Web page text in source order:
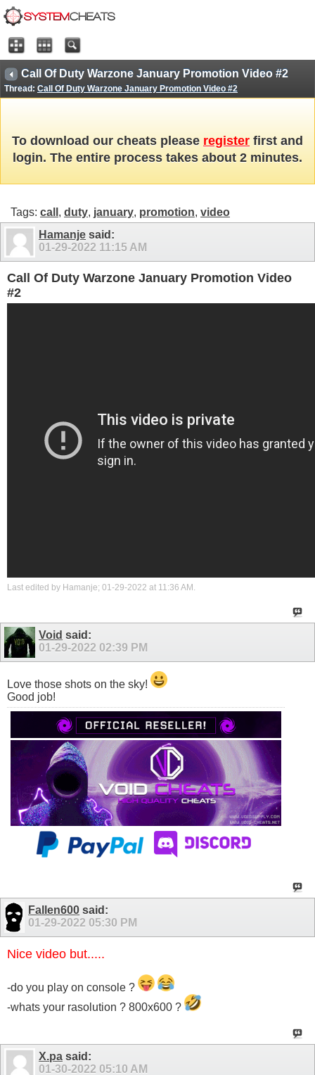
Call Of Duty Warzone January Promotion Video #2
Thread: Call Of Duty Warzone January Promotion Video #2
To download our cheats please register first and
login. The entire process takes about 2 minutes.
Tags: call , duty, january, promotion, video
Hamanje said:
01-29-2022 11:15 AM
Call Of Duty Warzone January Promotion Video
#2
Last edited by Hamanje; 01-29-2022 at 11:36 AM .
Void said:
01-29-2022 02:39 PM
Love those shots on the sky!
Good job!
Fallen600 said:
01-29-2022 05:30 PM
Nice video but.....
-do you play on console ?
-whats your rasolution ? 800x600 ?
X.pa said:
01-30-2022 05:10 AM